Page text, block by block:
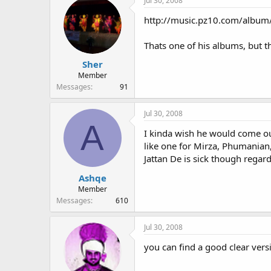
Sher
Member
Messages
91
http://music.pz10.com/
Thats one of his albums, but
A
Ashqe
Member
Messages
610
Jul 30, 2008
I kinda wish he would come
like one for Mirza,
Jattan De is sick though
Jul 30, 2008
you can find a good clear